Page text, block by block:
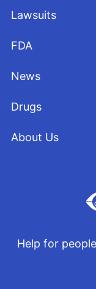
Lawsuits
FDA
News
Drugs
About Us
Help for